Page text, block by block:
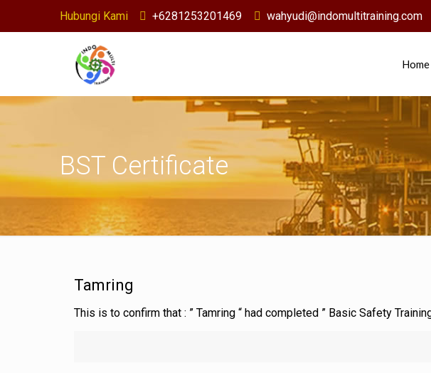
Hubungi Kami +6281253201469 wahyudi@indomultitraining.com
Home
BST Certificate
Tamring
This is to confirm that : ” Tamring “ had completed ” Basic Safety